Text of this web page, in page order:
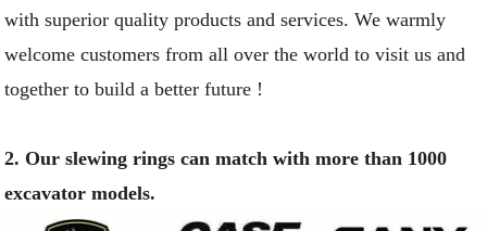
with superior quality products and services. We warmly
welcome customers from all over the world to visit us and
together to build a better future !
2. Our slewing rings can match with more than 1000
excavator models.